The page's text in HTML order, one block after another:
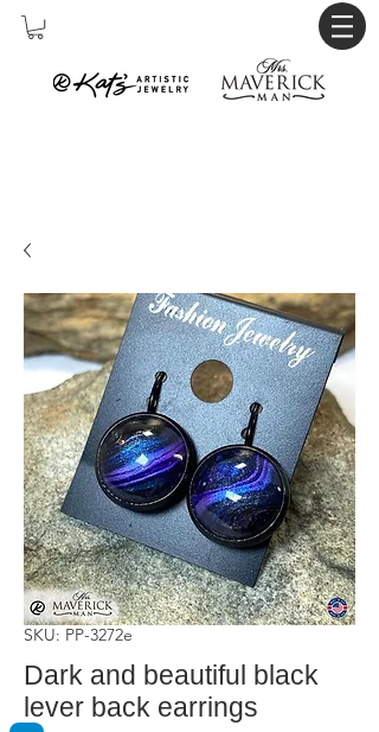
SKU: PP-3272e
Dark and beautiful black
lever back earrings